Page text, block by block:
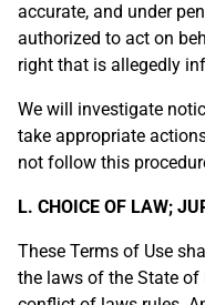
accurate, and under
authorized to act on
right that is allegedly
We will investigate
take appropriate
not follow this
L. CHOICE OF LAW;
These Terms of Use
the laws of the State